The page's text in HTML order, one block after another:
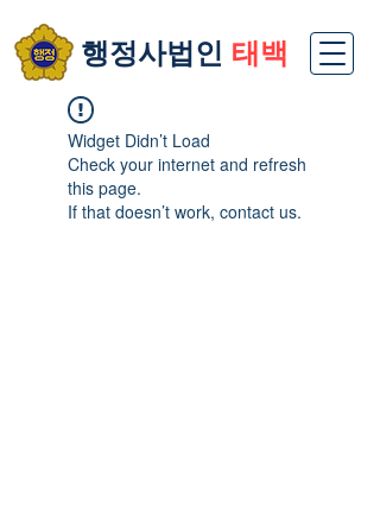
​행정사법인 태백
Widget Didn’t Load
Check your internet and refresh
this page.
If that doesn’t work, contact us.